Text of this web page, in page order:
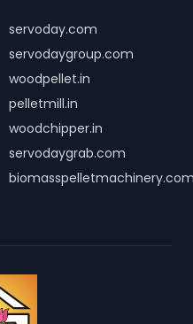
servoday.com
servodaygroup.com
woodpellet.in
pelletmill.in
woodchipper.in
servodaygrab.com